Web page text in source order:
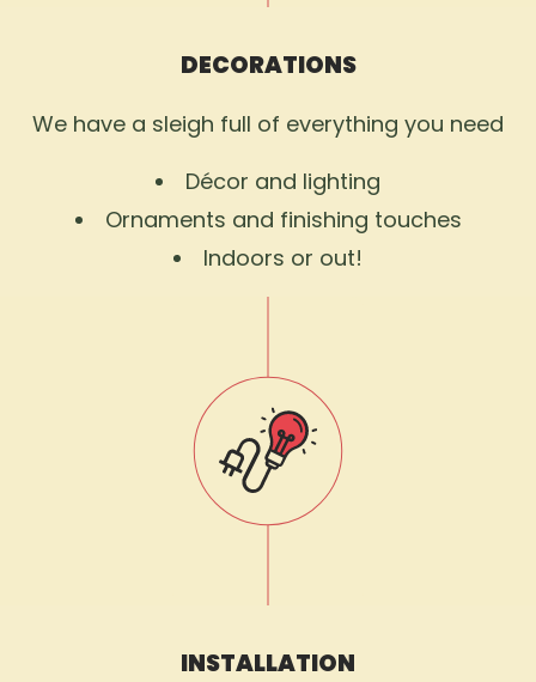
DECORATIONS
We have a sleigh full of everything you need
Décor and lighting
Ornaments and finishing touches
Indoors or out!
INSTALLATION